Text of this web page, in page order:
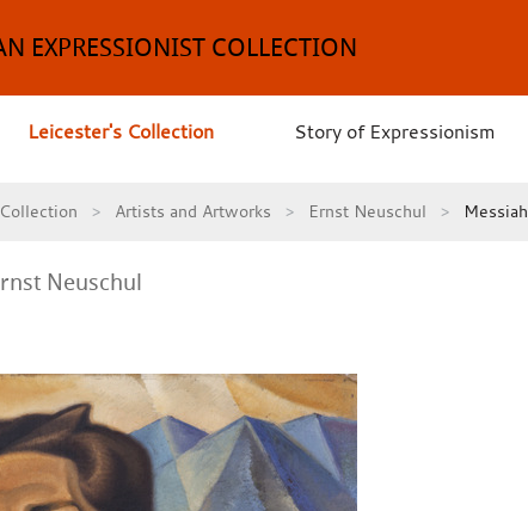
EXPRESSIONIST COLLECTION
Leicester's Collection Story of Expressionism
Artists and Artworks Ernst Neuschul Messiah
Neuschul